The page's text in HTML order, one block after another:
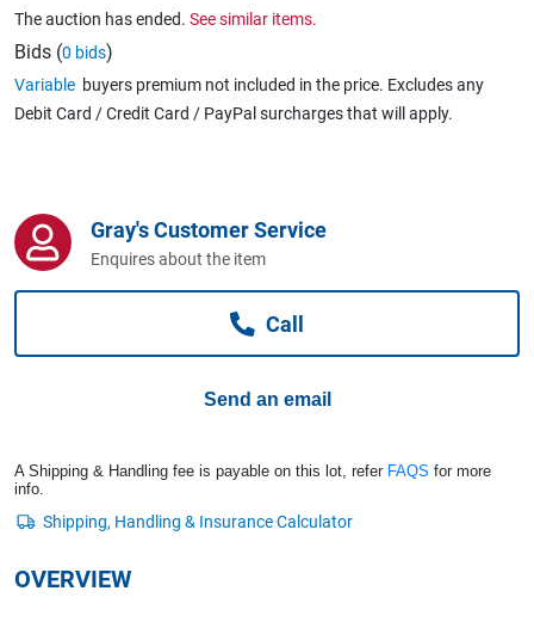
Caravans & Motorhomes
Computers, TV & Electronics
The auction has ended. See similar items.
Bids (0 bids)
Variable buyers premium not included in the price. Excludes any
Debit Card / Credit Card / PayPal surcharges that will apply.
Gray's Customer Service
Enquires about the item
Call
Send an email
A Shipping & Handling fee is payable on this lot, refer FAQS for more
info.
OVERVIEW